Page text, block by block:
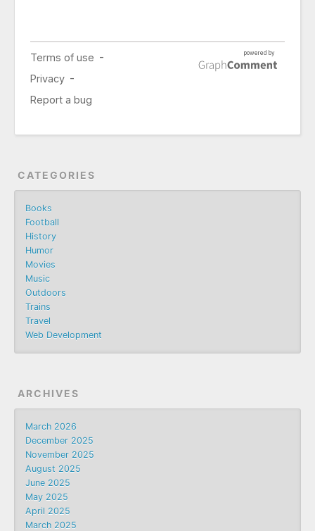
CATEGORIES
Books
Football
History
Humor
Movies
Music
Outdoors
Trains
Travel
Web Development
ARCHIVES
March 2026
December 2025
November 2025
August 2025
June 2025
May 2025
April 2025
March 2025